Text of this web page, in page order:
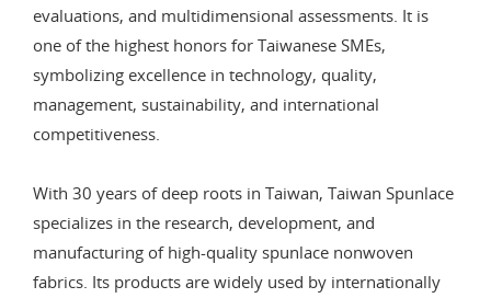
evaluations, and multidimensional assessments. It is
one of the highest honors for Taiwanese SMEs,
symbolizing excellence in technology, quality,
management, sustainability, and international
competitiveness.
With 30 years of deep roots in Taiwan, Taiwan Spunlace
specializes in the research, development, and
manufacturing of high-quality spunlace nonwoven
fabrics. Its products are widely used by internationally